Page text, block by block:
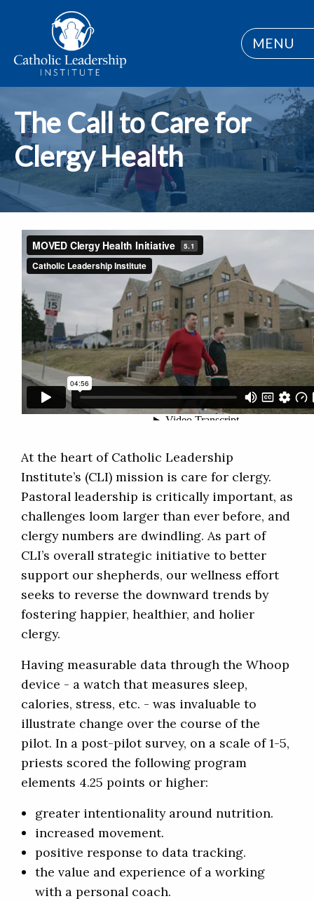
MENU
The Call to Care for
Clergy Health
At the heart of Catholic Leadership
Institute’s (CLI) mission is care for clergy.
Pastoral leadership is critically important, as
challenges loom larger than ever before, and
clergy numbers are dwindling. As part of
CLI’s overall strategic initiative to better
support our shepherds, our wellness effort
seeks to reverse the downward trends by
fostering happier, healthier, and holier
clergy.
Having measurable data through the Whoop
device - a watch that measures sleep,
calories, stress, etc. - was invaluable to
illustrate change over the course of the
pilot. In a post-pilot survey, on a scale of 1-5,
priests scored the following program
elements 4.25 points or higher:
greater intentionality around nutrition.
increased movement.
positive response to data tracking.
the value and experience of a working
with a personal coach.